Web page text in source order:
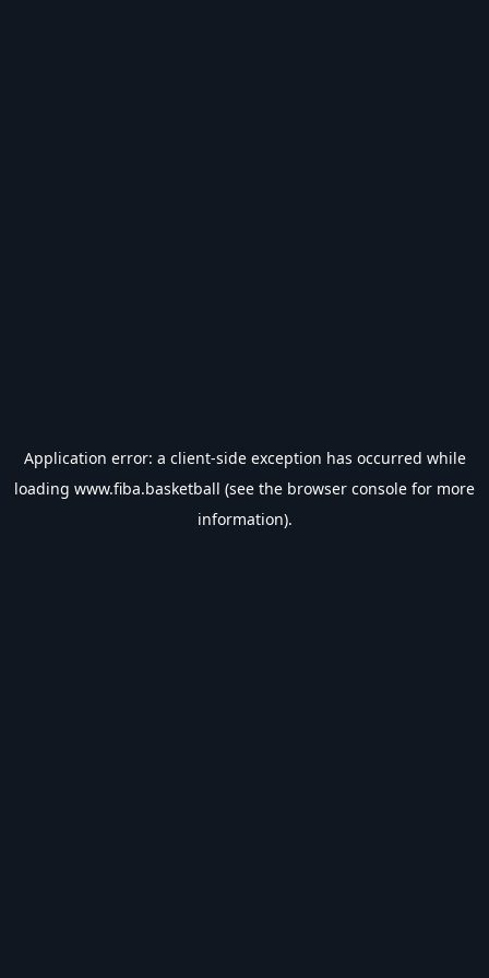
Application error: a client-side exception has occurred while
loading www.fiba.basketball (see the browser console for more
information).